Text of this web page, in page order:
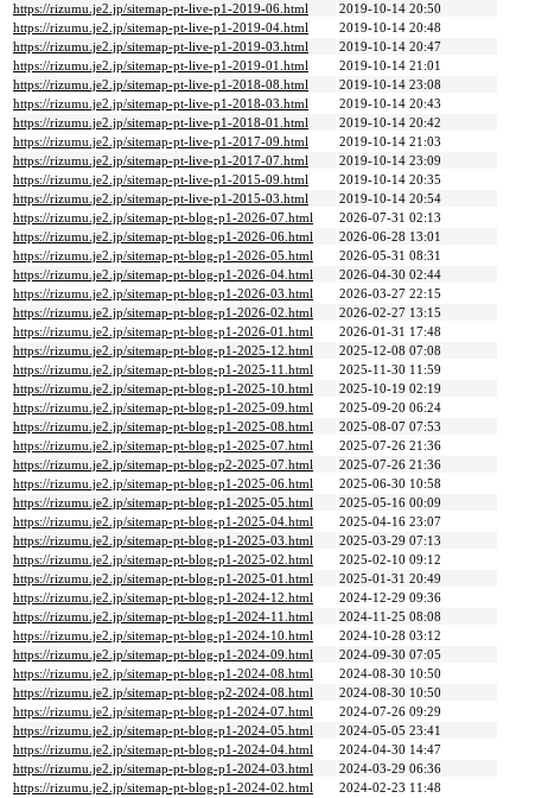
https://rizumu.je2.jp/sitemap-pt-live-p1-2019-06.html
2019-10-14 20:50
https://rizumu.je2.jp/sitemap-pt-live-p1-2019-04.html
2019-10-14 20:48
https://rizumu.je2.jp/sitemap-pt-live-p1-2019-03.html
2019-10-14 20:47
https://rizumu.je2.jp/sitemap-pt-live-p1-2019-01.html
2019-10-14 21:01
https://rizumu.je2.jp/sitemap-pt-live-p1-2018-08.html
2019-10-14 23:08
https://rizumu.je2.jp/sitemap-pt-live-p1-2018-03.html
2019-10-14 20:43
https://rizumu.je2.jp/sitemap-pt-live-p1-2018-01.html
2019-10-14 20:42
https://rizumu.je2.jp/sitemap-pt-live-p1-2017-09.html
2019-10-14 21:03
https://rizumu.je2.jp/sitemap-pt-live-p1-2017-07.html
2019-10-14 23:09
https://rizumu.je2.jp/sitemap-pt-live-p1-2015-09.html
2019-10-14 20:35
https://rizumu.je2.jp/sitemap-pt-live-p1-2015-03.html
2019-10-14 20:54
https://rizumu.je2.jp/sitemap-pt-blog-p1-2026-07.html
2026-07-31 02:13
https://rizumu.je2.jp/sitemap-pt-blog-p1-2026-06.html
2026-06-28 13:01
https://rizumu.je2.jp/sitemap-pt-blog-p1-2026-05.html
2026-05-31 08:31
https://rizumu.je2.jp/sitemap-pt-blog-p1-2026-04.html
2026-04-30 02:44
https://rizumu.je2.jp/sitemap-pt-blog-p1-2026-03.html
2026-03-27 22:15
https://rizumu.je2.jp/sitemap-pt-blog-p1-2026-02.html
2026-02-27 13:15
https://rizumu.je2.jp/sitemap-pt-blog-p1-2026-01.html
2026-01-31 17:48
https://rizumu.je2.jp/sitemap-pt-blog-p1-2025-12.html
2025-12-08 07:08
https://rizumu.je2.jp/sitemap-pt-blog-p1-2025-11.html
2025-11-30 11:59
https://rizumu.je2.jp/sitemap-pt-blog-p1-2025-10.html
2025-10-19 02:19
https://rizumu.je2.jp/sitemap-pt-blog-p1-2025-09.html
2025-09-20 06:24
https://rizumu.je2.jp/sitemap-pt-blog-p1-2025-08.html
2025-08-07 07:53
https://rizumu.je2.jp/sitemap-pt-blog-p1-2025-07.html
2025-07-26 21:36
https://rizumu.je2.jp/sitemap-pt-blog-p2-2025-07.html
2025-07-26 21:36
https://rizumu.je2.jp/sitemap-pt-blog-p1-2025-06.html
2025-06-30 10:58
https://rizumu.je2.jp/sitemap-pt-blog-p1-2025-05.html
2025-05-16 00:09
https://rizumu.je2.jp/sitemap-pt-blog-p1-2025-04.html
2025-04-16 23:07
https://rizumu.je2.jp/sitemap-pt-blog-p1-2025-03.html
2025-03-29 07:13
https://rizumu.je2.jp/sitemap-pt-blog-p1-2025-02.html
2025-02-10 09:12
https://rizumu.je2.jp/sitemap-pt-blog-p1-2025-01.html
2025-01-31 20:49
https://rizumu.je2.jp/sitemap-pt-blog-p1-2024-12.html
2024-12-29 09:36
https://rizumu.je2.jp/sitemap-pt-blog-p1-2024-11.html
2024-11-25 08:08
https://rizumu.je2.jp/sitemap-pt-blog-p1-2024-10.html
2024-10-28 03:12
https://rizumu.je2.jp/sitemap-pt-blog-p1-2024-09.html
2024-09-30 07:05
https://rizumu.je2.jp/sitemap-pt-blog-p1-2024-08.html
2024-08-30 10:50
https://rizumu.je2.jp/sitemap-pt-blog-p2-2024-08.html
2024-08-30 10:50
https://rizumu.je2.jp/sitemap-pt-blog-p1-2024-07.html
2024-07-26 09:29
https://rizumu.je2.jp/sitemap-pt-blog-p1-2024-05.html
2024-05-05 23:41
https://rizumu.je2.jp/sitemap-pt-blog-p1-2024-04.html
2024-04-30 14:47
https://rizumu.je2.jp/sitemap-pt-blog-p1-2024-03.html
2024-03-29 06:36
https://rizumu.je2.jp/sitemap-pt-blog-p1-2024-02.html
2024-02-23 11:48